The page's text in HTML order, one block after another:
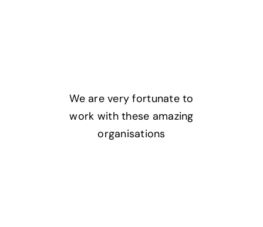
We are very fortunate to
work with these amazing
organisations